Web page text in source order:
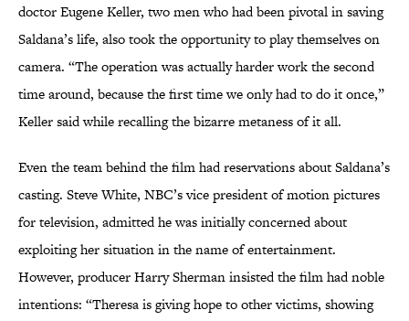
doctor Eugene Keller, two men who had been pivotal in saving
Saldana’s life, also took the opportunity to play themselves on
camera. “The operation was actually harder work the second
time around, because the first time we only had to do it once,”
Keller said while recalling the bizarre metaness of it all.
Even the team behind the film had reservations about Saldana’s
casting. Steve White, NBC’s vice president of motion pictures
for television, admitted he was initially concerned about
exploiting her situation in the name of entertainment.
However, producer Harry Sherman insisted the film had noble
intentions: “Theresa is giving hope to other victims, showing